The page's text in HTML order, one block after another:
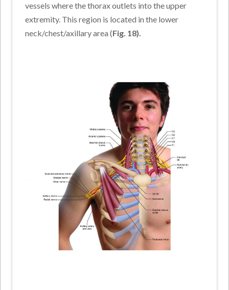
vessels where the thorax outlets into the upper
extremity. This region is located in the lower
neck/chest/axillary area (Fig. 18).